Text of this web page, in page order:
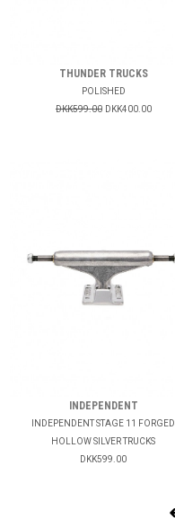
THUNDER TRUCKS
POLISHED
DKK599.00 DKK400.00
INDEPENDENT
INDEPENDENT STAGE 11 FORGED
HOLLOW SILVER TRUCKS
DKK599.00